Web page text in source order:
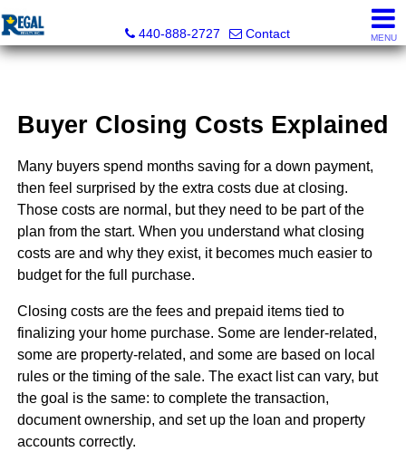
440-888-2727
Contact MENU
Buyer Closing Costs Explained
Many buyers spend months saving for a down payment,
then feel surprised by the extra costs due at closing.
Those costs are normal, but they need to be part of the
plan from the start. When you understand what closing
costs are and why they exist, it becomes much easier to
budget for the full purchase.
Closing costs are the fees and prepaid items tied to
finalizing your home purchase. Some are lender-related,
some are property-related, and some are based on local
rules or the timing of the sale. The exact list can vary, but
the goal is the same: to complete the transaction,
document ownership, and set up the loan and property
accounts correctly.